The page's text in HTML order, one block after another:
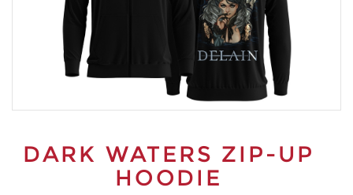
DARK WATERS ZIP-UP
HOODIE